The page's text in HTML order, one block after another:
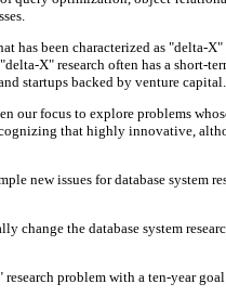
been characterized as "delta-
X" research often has a
startups backed by venture capital.
our focus to explore problems
that highly innovative,
new issues for database
the database system
research problem with a ten-year